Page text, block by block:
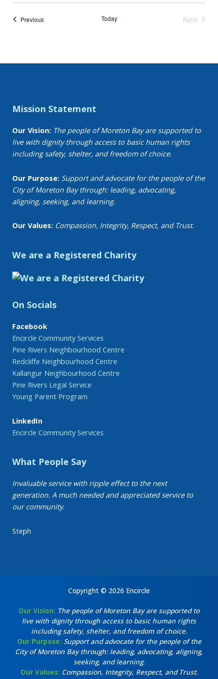
PreviousEvents Today
Next
Mission Statement
Our Vision: The people of Moreton Bay are supported to
live with dignity through access to basic human rights
including safety, shelter, and freedom of choice.
Our Purpose: Support and advocate for the people of the
City of Moreton Bay through: leading, advocating,
aligning, seeking, and learning.
Our Values: Compassion, Integrity, Respect, and Trust.
We are a Registered Charity
On Socials
Facebook
Encircle Community Services
Pine Rivers Neighbourhood Centre
Redcliffe Neighbourhood Centre
Kallangur Neighbourhood Centre
Pine Rivers Legal Service
Young Parent Program
LinkedIn
Encircle Community Services
What People Say
Invaluable service with ripple effect to the next
generation. A much needed and appreciated service to
our community.
Steph
Copyright © 2026 Encircle
Our Vision: The people of Moreton Bay are supported to
live with dignity through access to basic human rights
including safety, shelter, and freedom of choice.
Our Purpose: Support and advocate for the people of the
City of Moreton Bay through: leading, advocating, aligning,
seeking, and learning.
Our Values: Compassion, Integrity, Respect, and Trust.